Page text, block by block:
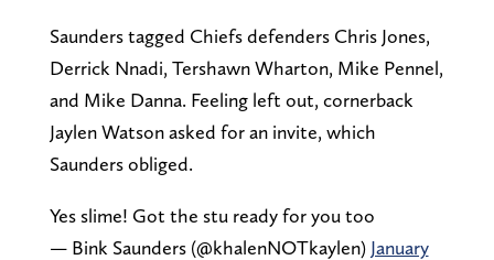
Saunders tagged Chiefs defenders Chris Jones,
Derrick Nnadi, Tershawn Wharton, Mike Pennel,
and Mike Danna. Feeling left out, cornerback
Jaylen Watson asked for an invite, which
Saunders obliged.
Yes slime! Got the stu ready for you too
— Bink Saunders (@khalenNOTkaylen) January